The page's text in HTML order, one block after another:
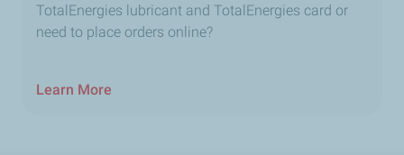
TotalEnergies lubricant and TotalEnergies card or
need to place orders online?
Learn More